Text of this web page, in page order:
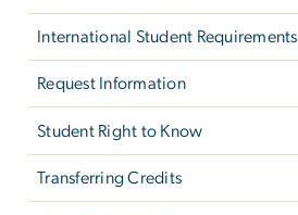
International Student Requirements
Request Information
Student Right to Know
Transferring Credits